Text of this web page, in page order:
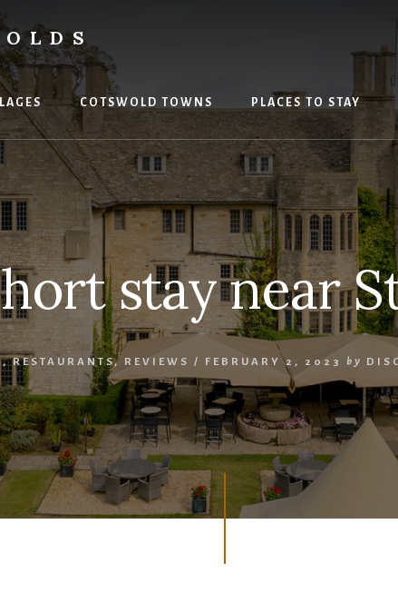
COTSWOLD TOWNS PLACES TO STAY
stay near
,RESTAURANTS, REVIEWS / FEBRUARY 2, 2023 by